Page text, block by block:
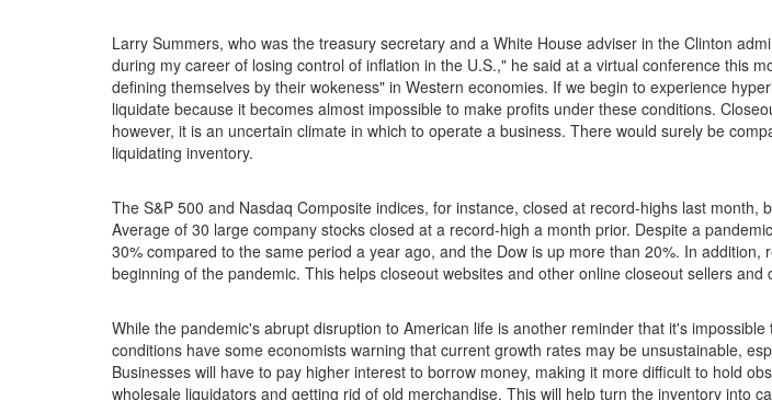
Larry Summers, who was the treasury secretary and a White House adviser in the Clinton
during my career of losing control of inflation in the U.S.," he said at a virtual conference this
defining themselves by their wokeness" in Western economies. If we begin to experience
liquidate because it becomes almost impossible to make profits under these conditions.
however, it is an uncertain climate in which to operate a business. There would surely be
liquidating inventory.
The S&P 500 and Nasdaq Composite indices, for instance, closed at record-highs last
Average of 30 large company stocks closed at a record-high a month prior. Despite a
30% compared to the same period a year ago, and the Dow is up more than 20%. In
beginning of the pandemic. This helps closeout websites and other online closeout sellers
While the pandemic's abrupt disruption to American life is another reminder that it's
conditions have some economists warning that current growth rates may be unsustainable,
Businesses will have to pay higher interest to borrow money, making it more difficult to hold
wholesale liquidators and getting rid of old merchandise. This will help turn the inventory into